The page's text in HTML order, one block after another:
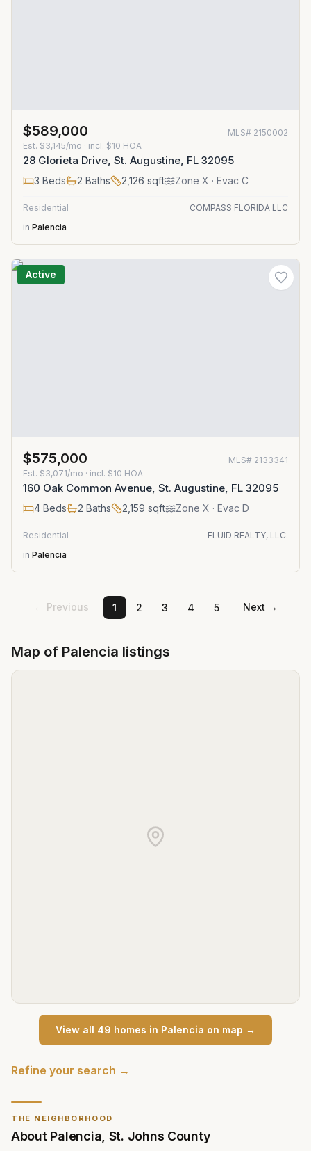
THE NEIGHBORHOOD
About Palencia St. Johns County
$589,000 MLS# 2150002
Est. $3,145/mo · incl. $10 HOA
28 Glorieta Drive, St. Augustine, FL 32095
3 Beds 2 Baths 2,126 sqft Zone X · Evac C
Residential
COMPASS FLORIDA LLC
in Palencia
Active
$575,000 MLS# 2133341
Est. $3,071/mo · incl. $10 HOA
160 Oak Common Avenue, St. Augustine, FL 32095
4 Beds 2 Baths 2,159 sqft Zone X · Evac D
Residential
FLUID REALTY, LLC.
in Palencia
← Previous 1 2 3 4 5 Next →
Map of Palencia listings
View all 49 homes in Palencia on map →
Refine your search →